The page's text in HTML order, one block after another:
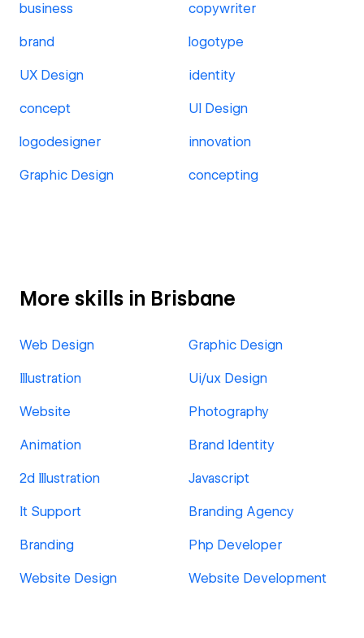
business copywriter
brand logotype
UX Design identity
concept UI Design
logodesigner innovation
Graphic Design concepting
More skills in Brisbane
Web Design Graphic Design
Illustration Ui/ux Design
Website Photography
Animation Brand Identity
2d Illustration Javascript
It Support Branding Agency
Branding Php Developer
Website Design Website Development